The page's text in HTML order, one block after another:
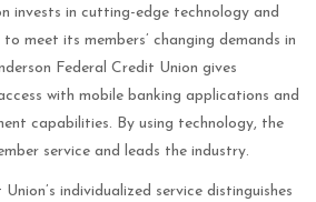
invests in cutting-edge technology and
meet its members’ changing demands in
Federal Credit Union gives
with mobile banking applications and
capabilities. By using technology, the
service and leads the industry.
individualized service distinguishes